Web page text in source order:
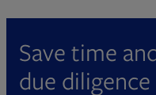
accounts, and
as 90+ funds and
is collected in
and includes
participant level
Data is collected
Save time
due